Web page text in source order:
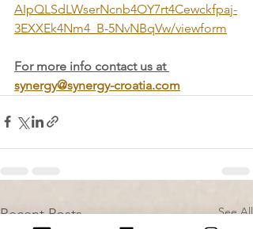
AIpQLSdLWserNcnb4OY7rt4Cewckfpaj-
3EXXEk4Nm4_B-5NvNBqVw/viewform
For more info contact us at
synergy@synergy-croatia.com
Recent Posts See All